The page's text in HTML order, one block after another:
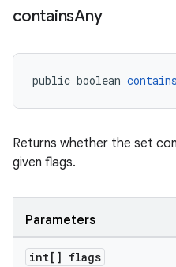
containsAny
public boolean
Returns whether the set
given flags.
Parameters
int[] flags